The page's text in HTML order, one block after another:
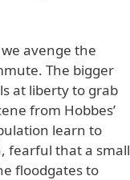
avenge the
The bigger
at liberty to grab
from Hobbes’
learn to
fearful that a small
floodgates to